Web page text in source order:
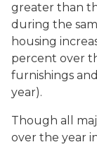
greater than
during the
housing
percent over
furnishings
year).
Though all
over the year